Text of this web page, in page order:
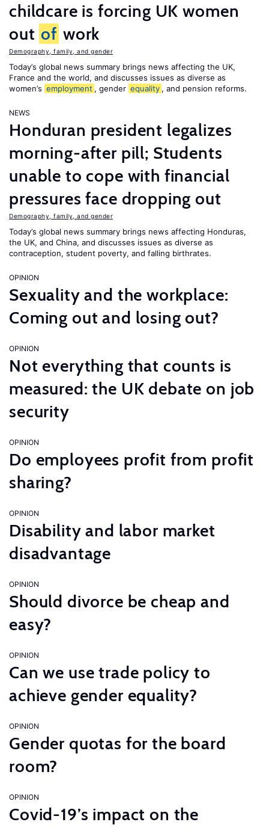
childcare is forcing UK women
out of work
Demography, family, and gender
Today’s global news summary brings news affecting the UK,
France and the world, and discusses issues as diverse as
women’s employment , gender equality , and pension reforms.
NEWS
Honduran president legalizes
morning-after pill; Students
unable to cope with financial
pressures face dropping out
Demography, family, and gender
Today’s global news summary brings news affecting Honduras,
the UK, and China, and discusses issues as diverse as
contraception, student poverty, and falling birthrates.
OPINION
Sexuality and the workplace:
Coming out and losing out?
OPINION
Not everything that counts is
measured: the UK debate on job
security
OPINION
Do employees profit from profit
sharing?
OPINION
Disability and labor market
disadvantage
OPINION
Should divorce be cheap and
easy?
OPINION
Can we use trade policy to
achieve gender equality?
OPINION
Gender quotas for the board
room?
OPINION
Covid-19’s impact on the